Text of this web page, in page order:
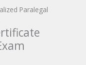
Paralegal